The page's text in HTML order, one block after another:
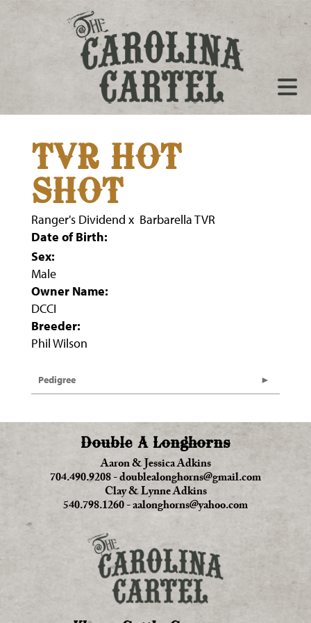
TVR HOT
SHOT
Ranger's Dividend x Barbarella TVR
Date of Birth:
Sex:
Male
Owner Name:
DCCI
Breeder:
Phil Wilson
Pedigree
Double A Longhorns
Aaron & Jessica Adkins
704.490.9208-doublealonghorns@gmail.com
Clay & Lynne Adkins
540.798.1260-aalonghorns@yahoo.com